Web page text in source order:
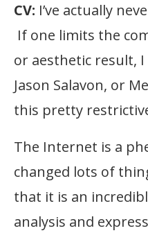
CV: I’ve actually
If one limits the
or aesthetic result,
Jason Salavon, or
this pretty
The Internet is a
changed lots of
that it is an
analysis and